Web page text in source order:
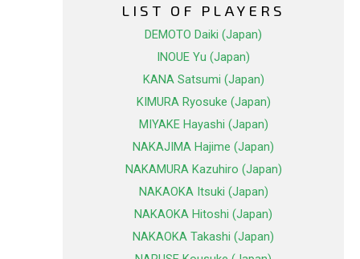
LIST OF PLAYERS
DEMOTO Daiki (Japan)
INOUE Yu (Japan)
KANA Satsumi (Japan)
KIMURA Ryosuke (Japan)
MIYAKE Hayashi (Japan)
NAKAJIMA Hajime (Japan)
NAKAMURA Kazuhiro (Japan)
NAKAOKA Itsuki (Japan)
NAKAOKA Hitoshi (Japan)
NAKAOKA Takashi (Japan)